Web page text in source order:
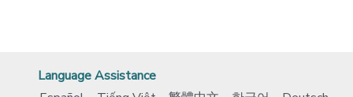
Language Assistance